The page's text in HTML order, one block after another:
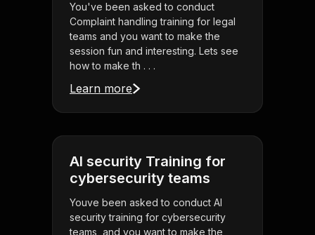
You've been asked to conduct
Complaint handling training for legal
teams and you want to make the
session fun and interesting. Lets see
how to make th . . .
Learn more
AI security Training for
cybersecurity teams
Youve been asked to conduct AI
security training for cybersecurity
teams, and you want to make the